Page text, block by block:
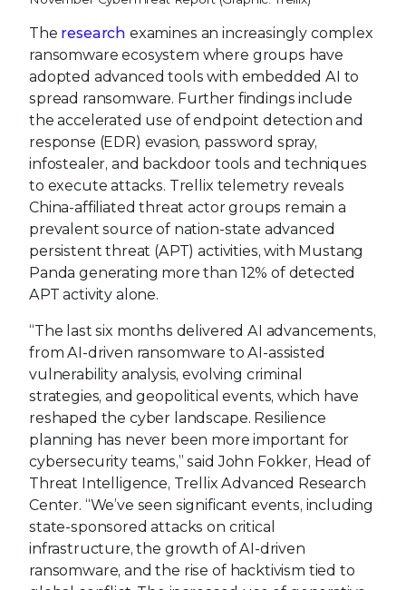
The research examines an increasingly complex
ransomware ecosystem where groups have
adopted advanced tools with embedded AI to
spread ransomware. Further findings include
the accelerated use of endpoint detection and
response (EDR) evasion, password spray,
infostealer, and backdoor tools and techniques
to execute attacks. Trellix telemetry reveals
China-affiliated threat actor groups remain a
prevalent source of nation-state advanced
persistent threat (APT) activities, with Mustang
Panda generating more than 12% of detected
APT activity alone.
“The last six months delivered AI advancements,
from AI-driven ransomware to AI-assisted
vulnerability analysis, evolving criminal
strategies, and geopolitical events, which have
reshaped the cyber landscape. Resilience
planning has never been more important for
cybersecurity teams,” said John Fokker, Head of
Threat Intelligence, Trellix Advanced Research
Center. “We’ve seen significant events, including
state-sponsored attacks on critical
infrastructure, the growth of AI-driven
ransomware, and the rise of hacktivism tied to